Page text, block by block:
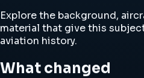
Explore the background,
material that give this
aviation history.
What changed